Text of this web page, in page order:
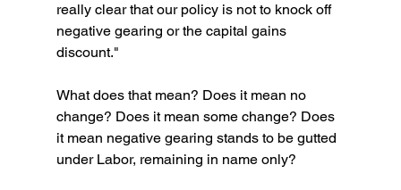
really clear that our policy is not to knock off
negative gearing or the capital gains
discount."
What does that mean? Does it mean no
change? Does it mean some change? Does
it mean negative gearing stands to be gutted
under Labor, remaining in name only?